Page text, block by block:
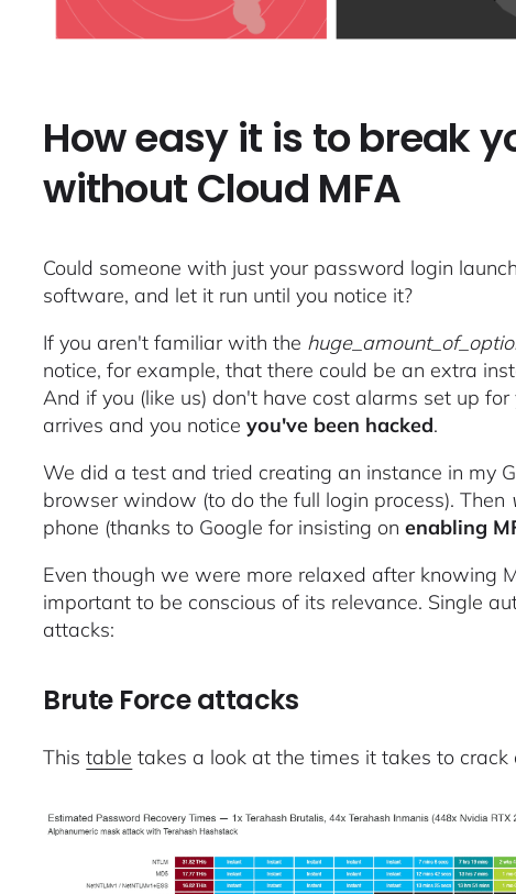
How easy it is to break
without Cloud MFA
Could someone with just your password login
software, and let it run until you notice it?
If you aren't familiar with the
notice, for example, that there could be an extra
And if you (like us) don't have cost alarms set up
arrives and you noticeyou've been hacked.
We did a test and tried creating an instance in my
browser window (to do the full login process). Then
phone (thanks to Google for insisting onenabling
Even though we were more relaxed after knowing
important to be conscious of its relevance. Single
attacks:
Brute Force attacks
Thistable takes a look at the times it takes to